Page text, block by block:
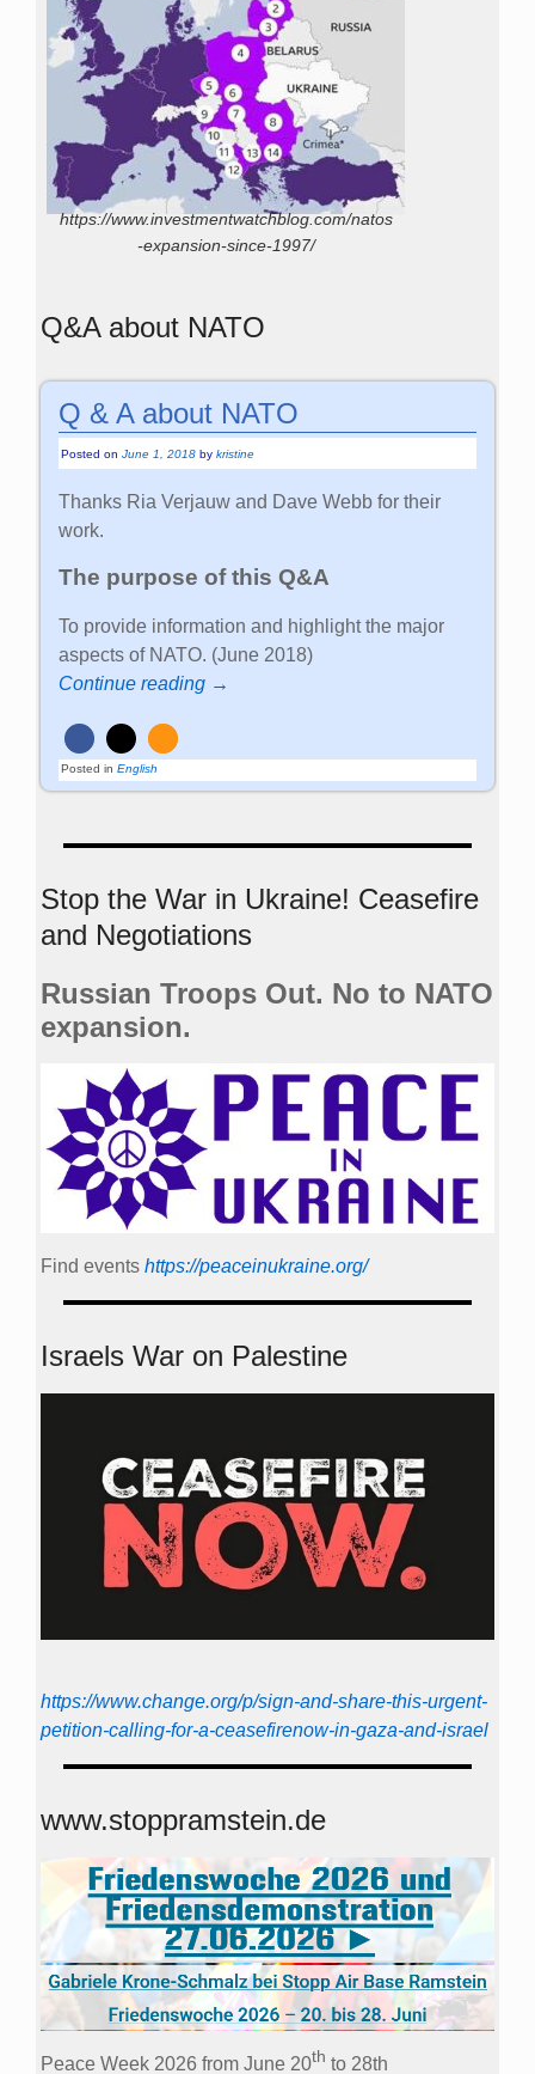
https://www.investmentwatchblog.com/natos
-expansion-since-1997/
Q&A about NATO
Q & A about NATO
Posted onJune 1, 2018 bykristine
Thanks Ria Verjauw and Dave Webb for their
work.
The purpose of this Q&A
To provide information and highlight the major
aspects of NATO. (June 2018)
Continue reading →
Posted in English
Stop the War in Ukraine! Ceasefire
and Negotiations
Russian Troops Out. No to NATO
expansion.
Find events https://peace­in­ukraine.org/
Israels War on Palestine
https://www.change.org/p/sign-and-share-this-urgent-
petition-calling-for-a-ceasefirenow-in-gaza-and-israel
www.stoppramstein.de
Peace Week 2026 from June 20th to 28th